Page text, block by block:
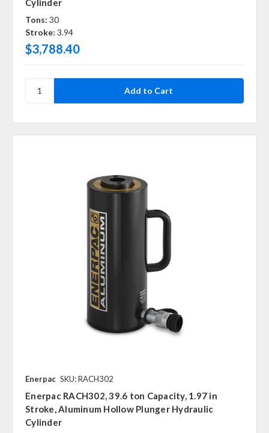
Cylinder
Tons: 30
Stroke: 3.94
$3,788.40
Enerpac SKU: RACH302
Enerpac RACH302, 39.6 ton Capacity, 1.97 in
Stroke, Aluminum Hollow Plunger Hydraulic
Cylinder